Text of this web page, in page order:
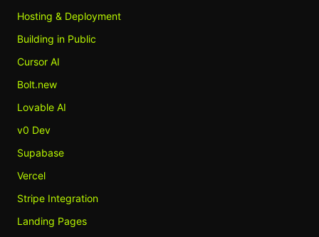
Hosting & Deployment
Building in Public
Cursor AI
Bolt.new
Lovable AI
v0 Dev
Supabase
Vercel
Stripe Integration
Landing Pages